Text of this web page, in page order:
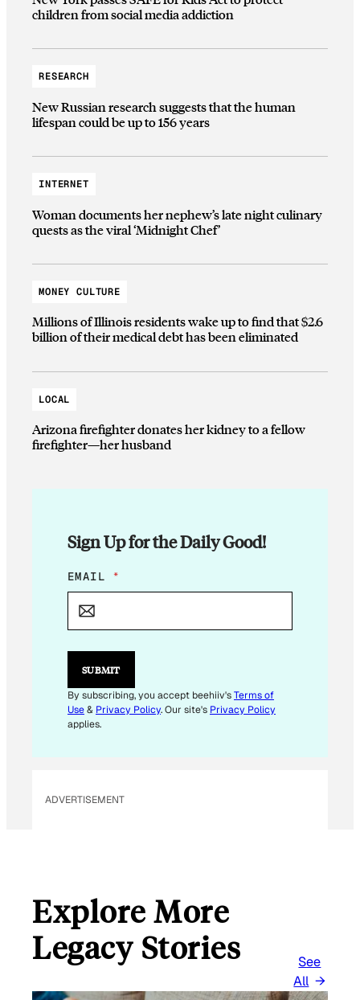
children from social media addiction
RESEARCH
New Russian research suggests that the human
lifespan could be up to 156 years
INTERNET
Woman documents her nephew’s late night culinary
quests as the viral ‘Midnight Chef’
MONEY CULTURE
Millions of Illinois residents wake up to find that $2.6
billion of their medical debt has been eliminated
LOCAL
Arizona firefighter donates her kidney to a fellow
firefighter—her husband
Sign Up for the Daily Good!
E
M
L
E
I
L
EMAIL *
SUBMIT
By subscribing, you accept beehiiv'sTerms of
Use& Privacy Policy. Our site's Privacy Policy
applies.
ADVERTISEMENT
Explore More
Legacy Stories
See
All